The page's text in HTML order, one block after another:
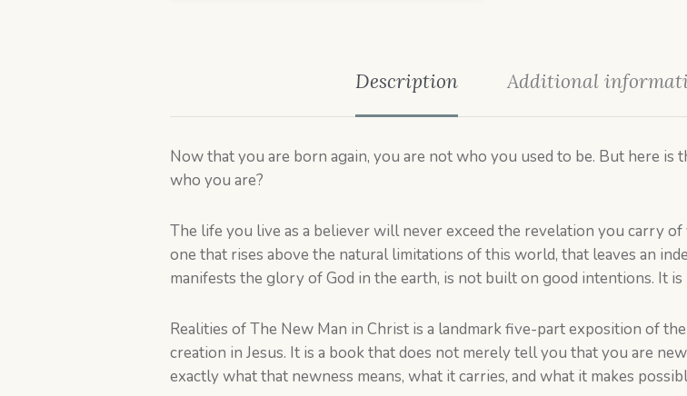
Description Additional
Now that you are born again, you are not who you used to be. But here
who you are?
The life you live as a believer will never exceed the revelation you carry
one that rises above the natural limitations of this world, that leaves an
manifests the glory of God in the earth, is not built on good intentions. It
Realities of The New Man in Christ is a landmark five-part exposition of
creation in Jesus. It is a book that does not merely tell you that you are
exactly what that newness means, what it carries, and what it makes